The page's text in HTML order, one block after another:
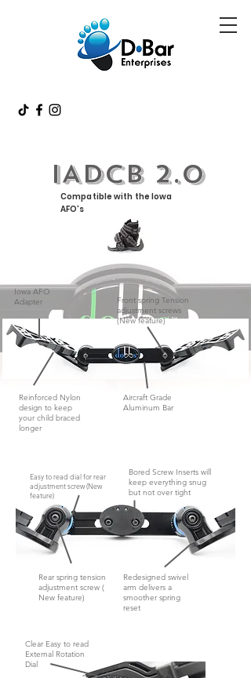
IADCB 2.0
Compatible with the Iowa
AFO's
Iowa AFO
Adapter
Front spring Tension
adjustment screws
(New feature)
Reinforced Nylon
design to keep
your child braced
longer
Aircraft Grade
Aluminum Bar
Easy to read dial for rear
adjustment screw (New
feature)
Bored Screw Inserts will
keep everything snug
but not over tight
Redesigned swivel
arm delivers a
smoother spring
reset
Rear spring tension
adjustment screw (
New feature)
Clear Easy to read
External Rotation
Dial